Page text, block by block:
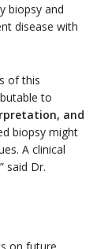
biopsy and
disease with
of this
to
and
biopsy might
A clinical
said Dr.
on future